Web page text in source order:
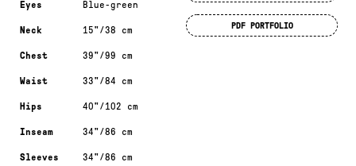
Eyes Blue-green
Neck 15"/38 cm
Chest 39"/99 cm
Waist 33"/84 cm
Hips 40"/102 cm
Inseam 34"/86 cm
Sleeves 34"/86 cm
PDF PORTFOLIO